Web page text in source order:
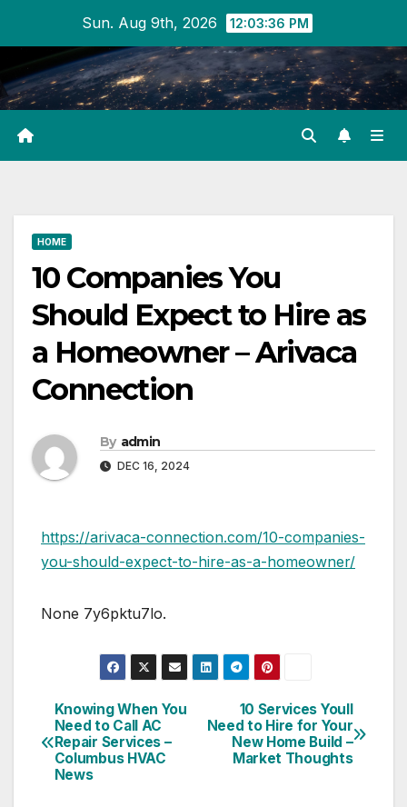
content
Sun. Aug 9th, 2026 12:03:36 PM
HOME
10 Companies You
Should Expect to Hire as
a Homeowner – Arivaca
Connection
By admin
DEC 16, 2024
https://arivaca-connection.com/10-companies-
you-should-expect-to-hire-as-a-homeowner/
None 7y6pktu7lo.
Post
navigation
10 Services Youll
Need to Hire for Your
New Home Build –
Market Thoughts
Knowing When You
Need to Call AC
Repair Services –
Columbus HVAC
News